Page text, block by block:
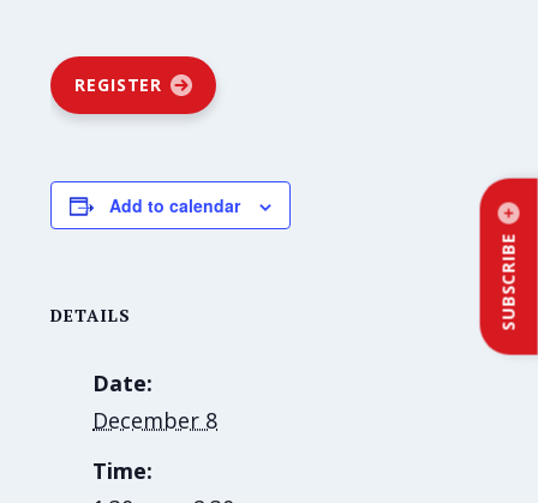
SUBSCRIBE
REGISTER
Add to calendar
DETAILS
Date:
December 8
Time: